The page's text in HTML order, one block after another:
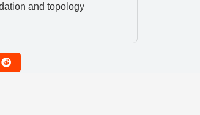
and topology